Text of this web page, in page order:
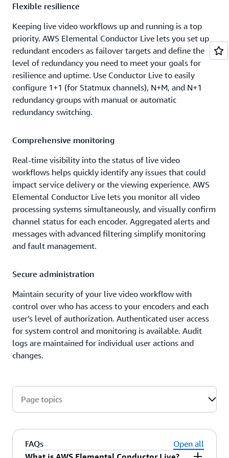
Flexible resilience
Keeping live video workflows up and running is a top
priority. AWS Elemental Conductor Live lets you set up
redundant encoders as failover targets and define the
level of redundancy you need to meet your goals for
resilience and uptime. Use Conductor Live to easily
configure 1+1 (for Statmux channels), N+M, and N+1
redundancy groups with manual or automatic
redundancy switching.
Comprehensive monitoring
Real-time visibility into the status of live video
workflows helps quickly identify any issues that could
impact service delivery or the viewing experience. AWS
Elemental Conductor Live lets you monitor all video
processing systems simultaneously, and visually confirm
channel status for each encoder. Aggregated alerts and
messages with advanced filtering simplify monitoring
and fault management.
Secure administration
Maintain security of your live video workflow with
control over who has access to your encoders and each
user’s level of authorization. Authenticated user access
for system control and monitoring is available. Audit
logs are maintained for individual user actions and
changes.
Page topics
FAQs
Open all